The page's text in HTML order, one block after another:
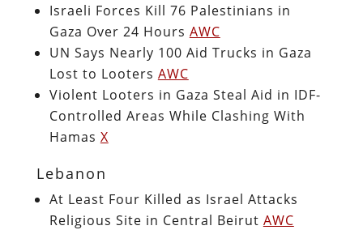
Israeli Forces Kill 76 Palestinians in
Gaza Over 24 Hours AWC
UN Says Nearly 100 Aid Trucks in Gaza
Lost to Looters AWC
Violent Looters in Gaza Steal Aid in IDF-
Controlled Areas While Clashing With
Hamas X
Lebanon
At Least Four Killed as Israel Attacks
Religious Site in Central Beirut AWC